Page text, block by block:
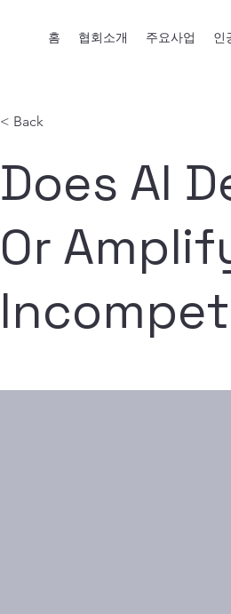
홈 협회소개 주요사업 인
< Back
Does AI
Or